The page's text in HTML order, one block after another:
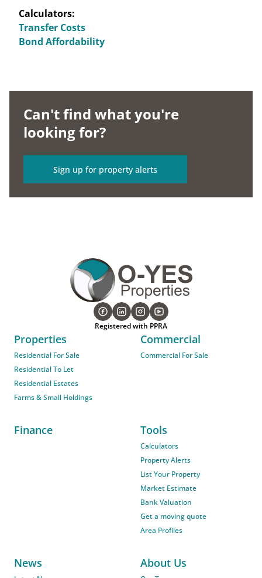
Calculators:
Transfer Costs
Bond Affordability
Can't find what you're
looking for?
Sign up for property alerts
Registered with PPRA
Properties
Residential For Sale
Residential To Let
Residential Estates
Farms & Small Holdings
Commercial
Commercial For Sale
Finance Tools
Calculators
Property Alerts
List Your Property
Market Estimate
Bank Valuation
Get a moving quote
Area Profiles
News About Us